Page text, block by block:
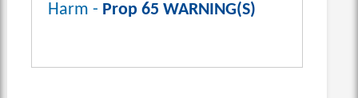
Harm - Prop 65 WARNING(S)